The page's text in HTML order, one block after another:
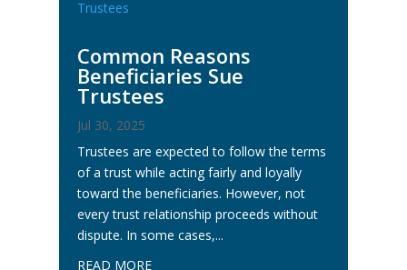
Common Reasons
Beneficiaries Sue
Trustees
Jul 30, 2025
Trustees are expected to follow the terms
of a trust while acting fairly and loyally
toward the beneficiaries. However, not
every trust relationship proceeds without
dispute. In some cases,...
READ MORE